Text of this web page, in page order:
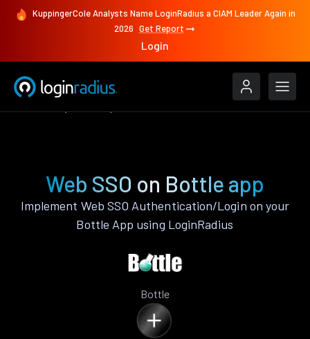
KuppingerCole Analysts Name LoginRadius a CIAM Leader Again in
2026 Get Report
Login
Web SSO on Bottle app
Implement Web SSO Authentication/Login on your
Bottle App using LoginRadius
Bottle